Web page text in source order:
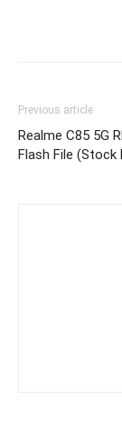
Previous article
Realme C85 5G
Flash File (Stock